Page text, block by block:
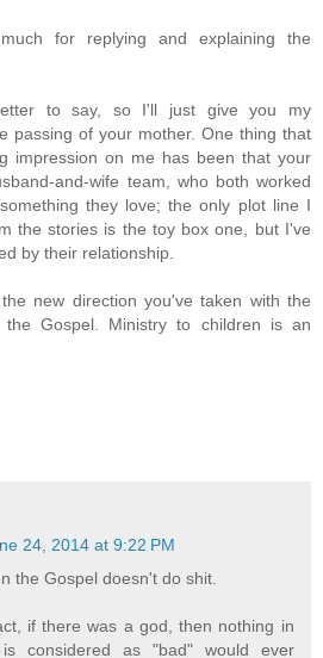
for replying and explaining the
to say, so I'll just give you my
passing of your mother. One thing that
impression on me has been that your
and-wife team, who both worked
they love; the only plot line I
the stories is the toy box one, but I've
by their relationship.
new direction you've taken with the
Gospel. Ministry to children is an
24, 2014 at 9:22 PM
the Gospel doesn't do shit.
if there was a god, then nothing in
considered as "bad" would ever